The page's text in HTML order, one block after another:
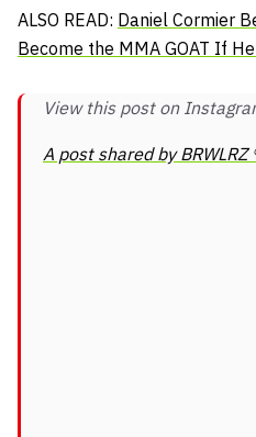
ALSO READ: Daniel Cormier
Become the MMA GOAT If
View this post on
A post shared by BRWLRZ